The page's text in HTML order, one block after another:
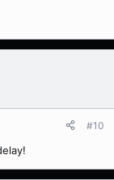
#10